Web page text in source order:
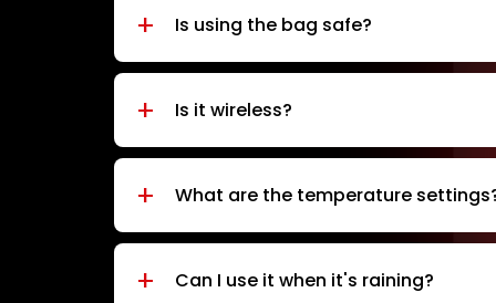
+ Is using the bag safe?
+ Is it wireless?
+ What are the temperature
+ Can I use it when it's raining?